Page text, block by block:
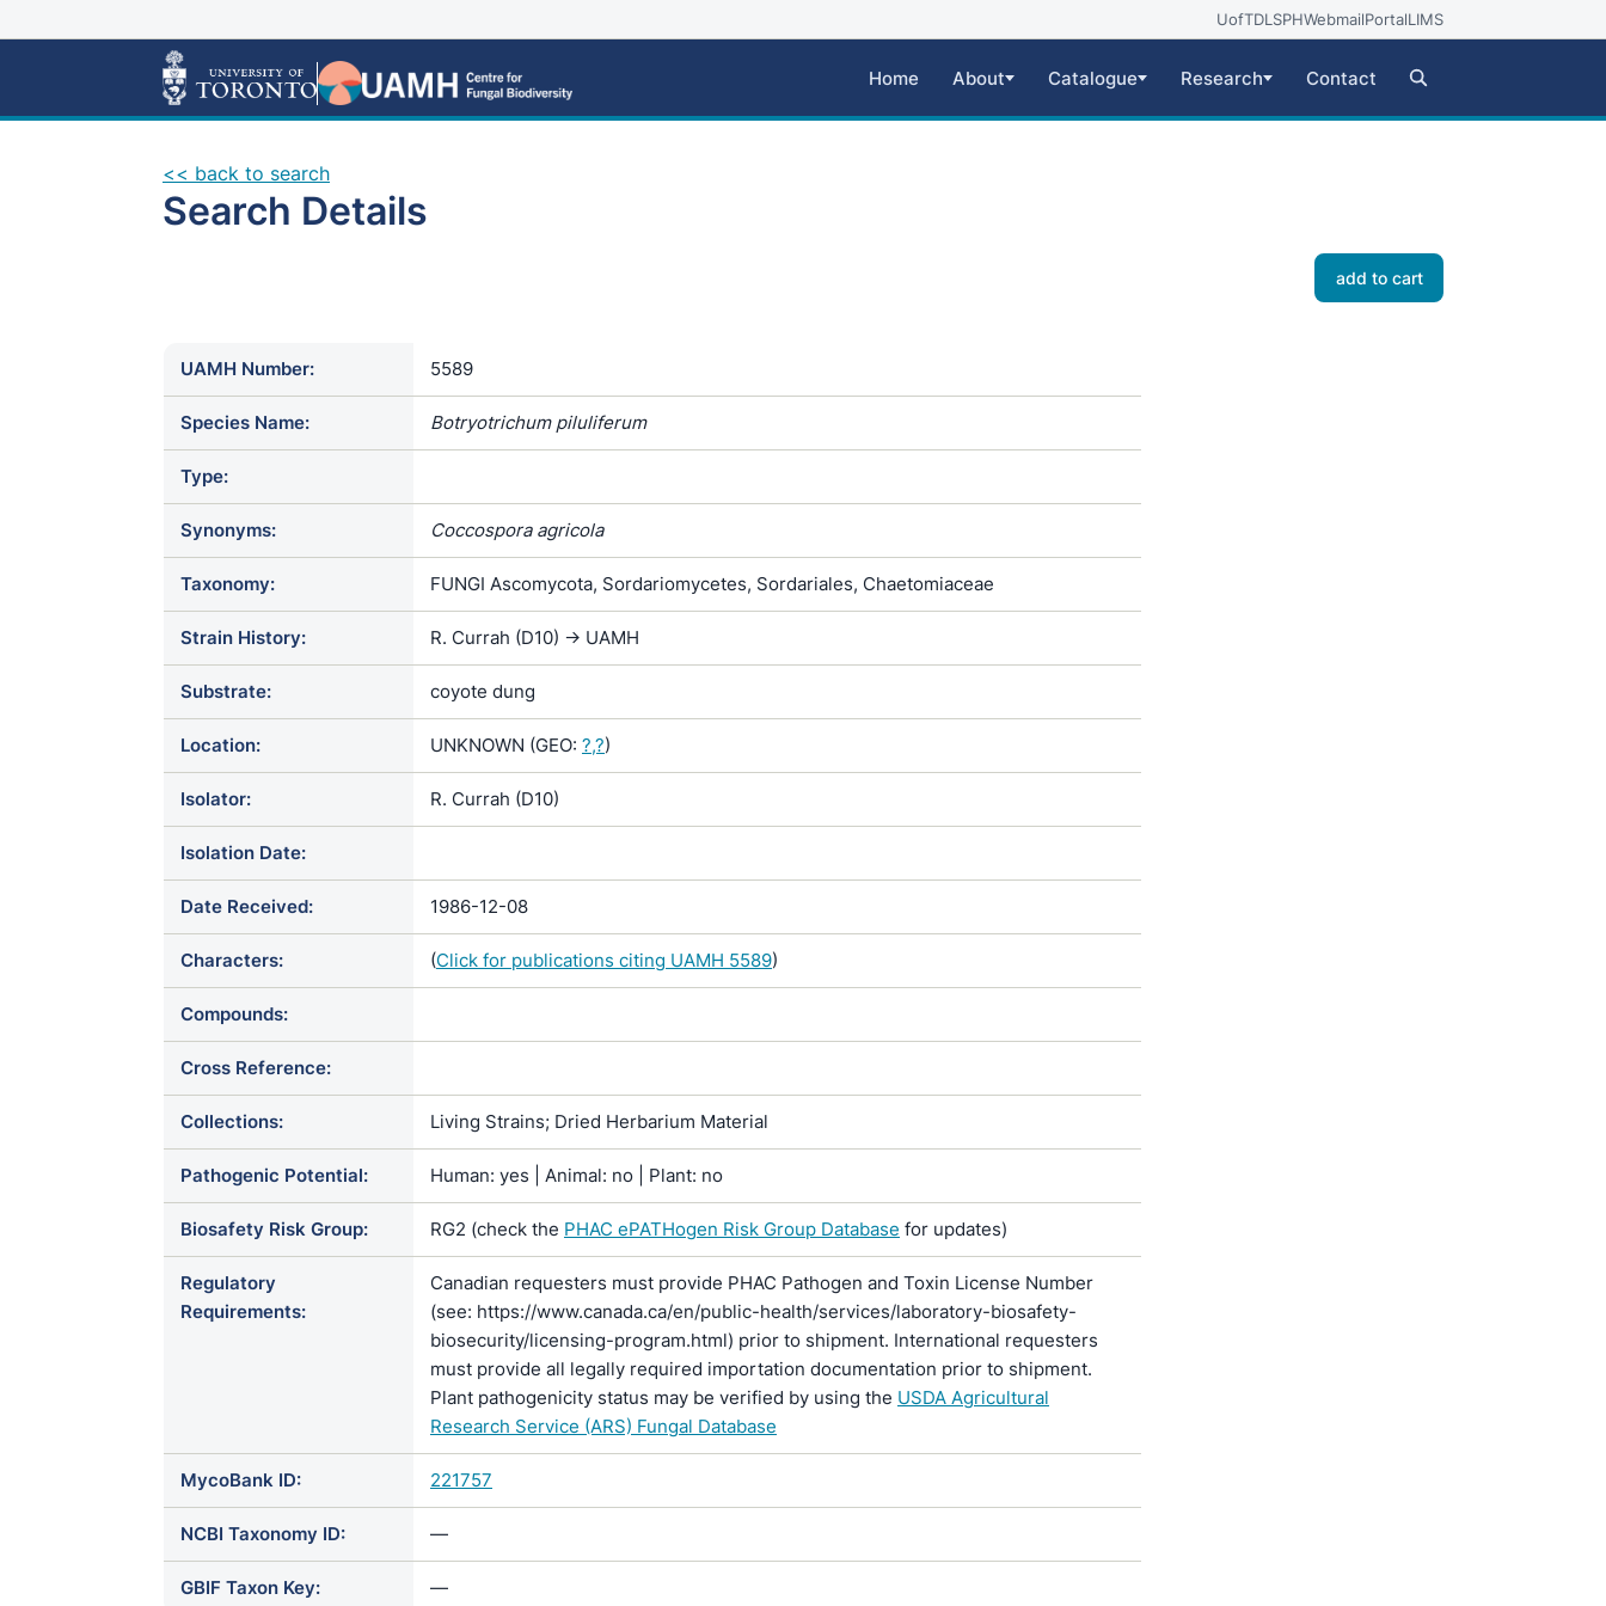
UofTDLSPHWebmailPortalLIMS
Home About Catalogue Research Contact
<< back to search
Search Details
add to cart
UAMH Number: 5589
Species Name: Botryotrichum piluliferum
Type:
Synonyms: Coccospora agricola
Taxonomy: FUNGI Ascomycota, Sordariomycetes, Sordariales, Chaetomiaceae
Strain History: R. Currah (D10) -> UAMH
Substrate: coyote dung
Location: UNKNOWN (GEO: ?,?)
Isolator: R. Currah (D10)
Isolation Date:
Date Received: 1986-12-08
Characters: (Click for publications citing UAMH 5589)
Compounds:
Cross Reference:
Collections: Living Strains; Dried Herbarium Material
Pathogenic Potential: Human: yes | Animal: no | Plant: no
Biosafety Risk Group: RG2 (check the PHAC ePATHogen Risk Group Database for updates)
Regulatory
Requirements:
Canadian requesters must provide PHAC Pathogen and Toxin License Number
(see: https://www.canada.ca/en/public-health/services/laboratory-biosafety-
biosecurity/licensing-program.html) prior to shipment. International requesters
must provide all legally required importation documentation prior to shipment.
Plant pathogenicity status may be verified by using the USDA Agricultural
Research Service (ARS) Fungal Database
MycoBank ID: 221757
NCBI Taxonomy ID: —
GBIF Taxon Key: —